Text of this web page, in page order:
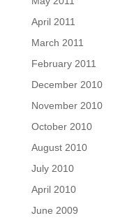
April 2011
March 2011
February 2011
December 2010
November 2010
October 2010
August 2010
July 2010
April 2010
June 2009